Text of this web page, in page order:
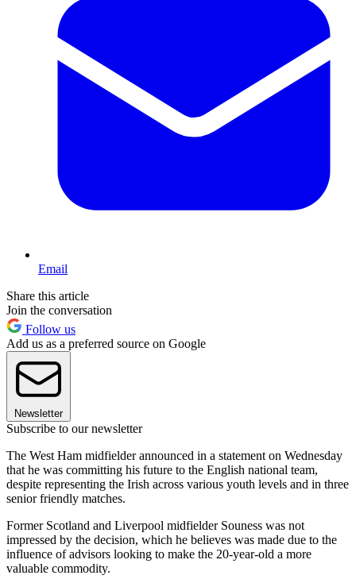
Email
Share this article
Join the conversation
Follow us
Add us as a preferred source on Google
Newsletter
Subscribe to our newsletter
The West Ham midfielder announced in a statement on Wednesday
that he was committing his future to the English national team,
despite representing the Irish across various youth levels and in three
senior friendly matches.
Former Scotland and Liverpool midfielder Souness was not
impressed by the decision, which he believes was made due to the
influence of advisors looking to make the 20-year-old a more
valuable commodity.